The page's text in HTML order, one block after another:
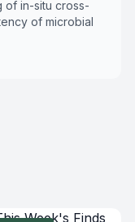
of in-situ cross-
of microbial